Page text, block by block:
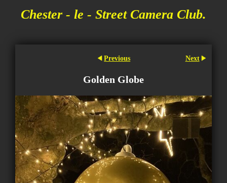
Chester - le - Street Camera Club.
Previous Next
Golden Globe